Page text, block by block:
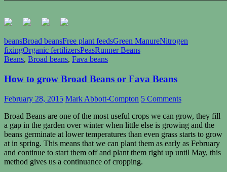
beansBroad beansFree plant feedsGreen ManureNitrogen
fixingOrganic fertilizersPeasRunner Beans
Beans, Broad beans, Fava beans
How to grow Broad Beans or Fava Beans
February 28, 2015 Mark Abbott-Compton 5 Comments
Broad Beans are one of the most useful crops we can grow, they fill
a gap in the garden over winter when little else is growing and the
beans germinate at lower temperatures than even grass starts to grow
at in spring. This means that we can plant them as early as February
and continue to start them off and plant them right up until May, this
method gives us a continuance of cropping.